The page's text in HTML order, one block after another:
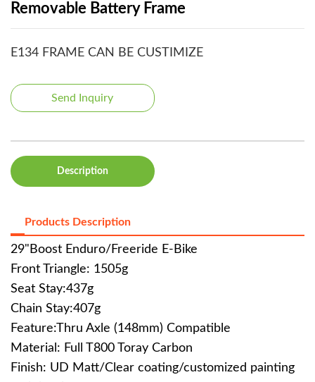
Removable Battery Frame
E134 FRAME CAN BE CUSTIMIZE
Send Inquiry
Description
Products Description
29"Boost Enduro/Freeride E-Bike
Front Triangle: 1505g
Seat Stay:437g
Chain Stay:407g
Feature:Thru Axle (148mm) Compatible
Material: Full T800 Toray Carbon
Finish: UD Matt/Clear coating/customized painting